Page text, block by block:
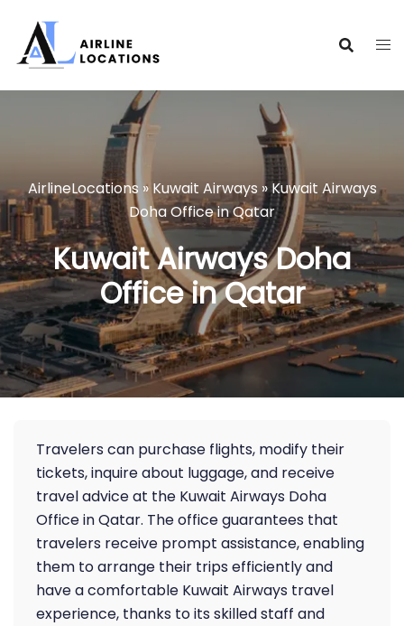
content
AirlineLocations » Kuwait Airways »Kuwait Airways
Doha Office in Qatar
Kuwait Airways Doha
Office in Qatar
Travelers can purchase flights, modify their
tickets, inquire about luggage, and receive
travel advice at the Kuwait Airways Doha
Office in Qatar. The office guarantees that
travelers receive prompt assistance, enabling
them to arrange their trips efficiently and
have a comfortable Kuwait Airways travel
experience, thanks to its skilled staff and